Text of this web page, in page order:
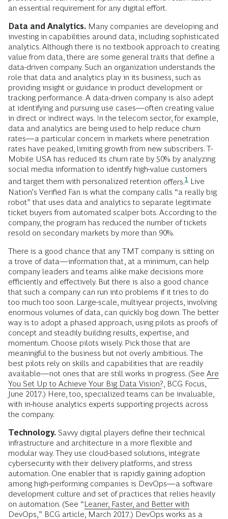
an essential requirement for any digital effort.
Data and Analytics. Many companies are developing and
investing in capabilities around data, including sophisticated
analytics. Although there is no textbook approach to creating
value from data, there are some general traits that define a
data-driven company. Such an organization understands the
role that data and analytics play in its business, such as
providing insight or guidance in product development or
tracking performance. A data-driven company is also adept
at identifying and pursuing use cases—often creating value
in direct or indirect ways. In the telecom sector, for example,
data and analytics are being used to help reduce churn
rates—a particular concern in markets where penetration
rates have peaked, limiting growth from new subscribers. T-
Mobile USA has reduced its churn rate by 50% by analyzing
social media information to identify high-value customers
and target them with personalized retention offers.1
Live
Nation’s Verified Fan is what the company calls “a really big
robot” that uses data and analytics to separate legitimate
ticket buyers from automated scalper bots. According to the
company, the program has reduced the number of tickets
resold on secondary markets by more than 90%.
There is a good chance that any TMT company is sitting on
a trove of data—information that, at a minimum, can help
company leaders and teams alike make decisions more
efficiently and effectively. But there is also a good chance
that such a company can run into problems if it tries to do
too much too soon. Large-scale, multiyear projects, involving
enormous volumes of data, can quickly bog down. The better
way is to adopt a phased approach, using pilots as proofs of
concept and steadily building results, expertise, and
momentum. Choose pilots wisely. Pick those that are
meaningful to the business but not overly ambitious. The
best pilots rely on skills and capabilities that are readily
available—not ones that are still works in progress. (See Are
You Set Up to Achieve Your Big Data Vision? , BCG Focus,
June 2017.) Here, too, specialized teams can be invaluable,
with in-house analytics experts supporting projects across
the company.
Technology. Savvy digital players define their technical
infrastructure and architecture in a more flexible and
modular way. They use cloud-based solutions, integrate
cybersecurity with their delivery platforms, and stress
automation. One enabler that is rapidly gaining adoption
among high-performing companies is DevOps—a software
development culture and set of practices that relies heavily
on automation. (See “Leaner, Faster, and Better with
DevOps ,” BCG article, March 2017.) DevOps works as a